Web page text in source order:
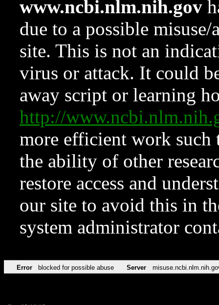
www.ncbi.nlm.nih.gov
due to a possible
site. This is not an
virus or attack. It could
away script or learning
http://
more efficient work such
the ability of other
restore access and
our site to avoid this in
system administrator
Error blocked for possible abuse Server